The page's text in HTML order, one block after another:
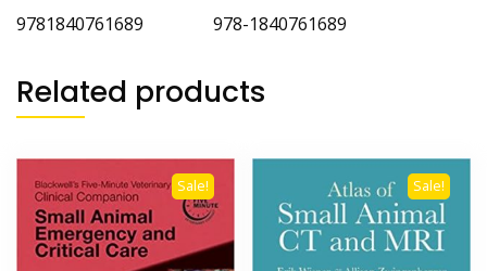
9781840761689 978-1840761689
Related products
Sale! Sale!